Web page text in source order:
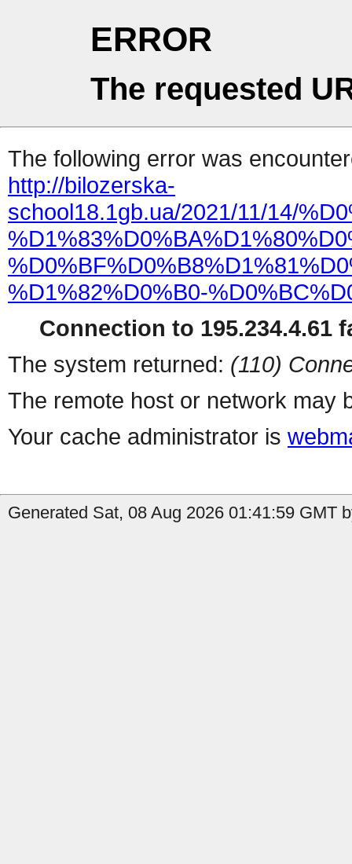
ERROR
The requested
The following error was
http://bilozerska-
school18.1gb.ua/2021/11/14/
%D1%82%D0%B0-
Connection to 195.234.4.61
The system returned: (110)
The remote host or network may
Your cache administrator is
Generated Sat, 08 Aug 2026 01:41:59 GMT